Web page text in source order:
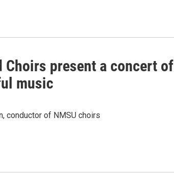
Choirs present a concert of
music
conductor of NMSU choirs